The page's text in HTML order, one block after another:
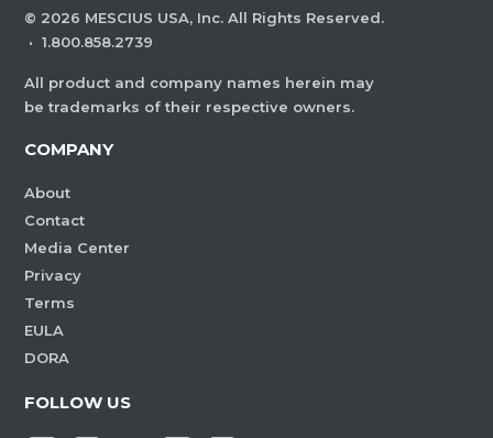
© 2026 MESCIUS USA, Inc. All Rights Reserved.
· 1.800.858.2739
All product and company names herein may
be trademarks of their respective owners.
COMPANY
About
Contact
Media Center
Privacy
Terms
EULA
DORA
FOLLOW US